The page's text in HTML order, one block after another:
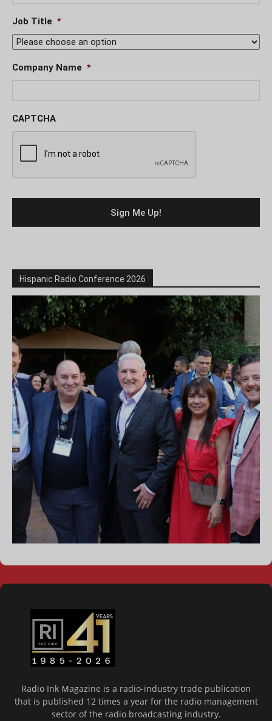
Job Title *
Company Name *
CAPTCHA
Hispanic Radio Conference 2026
Radio Ink Magazine is a radio-industry trade publication
that is published 12 times a year for the radio management
sector of the radio broadcasting industry.